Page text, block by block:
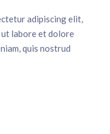
adipiscing elit,
ut labore et dolore
quis nostrud